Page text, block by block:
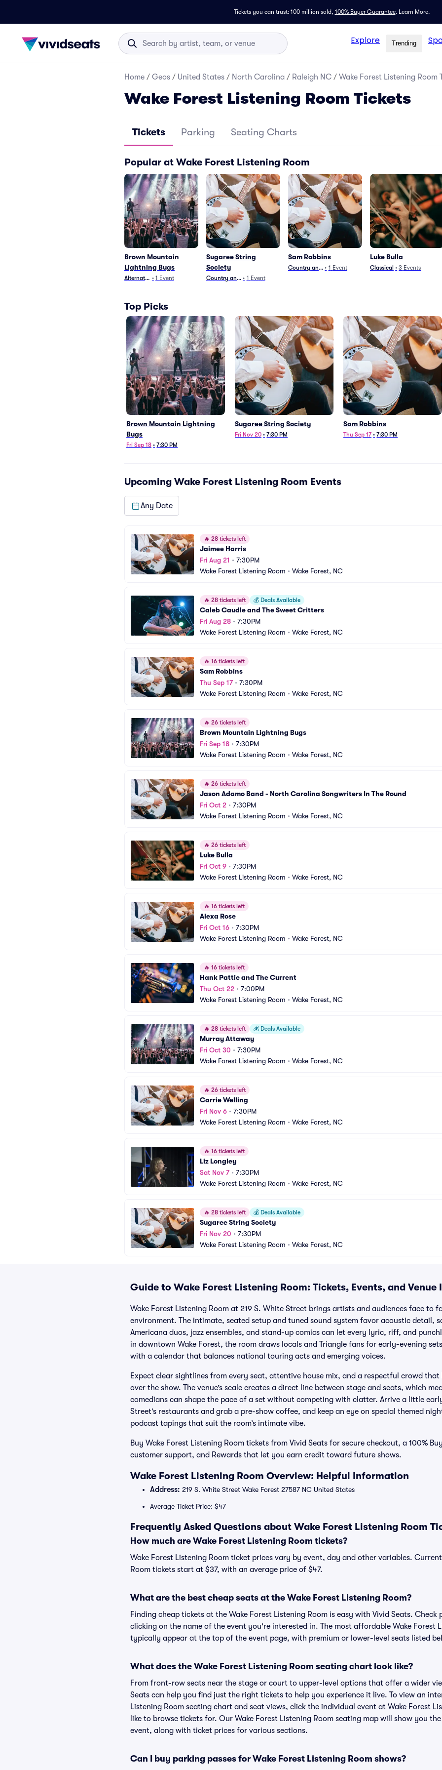
Tickets you can trust: 100 million sold, 100% Buyer Guarantee. Learn More.
Explore Trending
Home / Geos / United States / North Carolina / Raleigh NC / Wake Forest Listening Room
Wake Forest Listening Room Tickets
Tickets Parking Seating Charts
Popular at Wake Forest Listening Room
Brown Mountain
Lightning Bugs
Alternative• 1 Event
Sugaree String
Society
Country and Folk
• 1 Event
Sam Robbins
Country and Folk
• 1 Event
Luke Bulla
Classical • 3 Events
Top Picks
Brown Mountain Lightning
Bugs
Fri Sep 18 • 7:30 PM
Sugaree String Society
Fri Nov 20 • 7:30 PM
Sam Robbins
Thu Sep 17 • 7:30 PM
Upcoming Wake Forest Listening Room Events
Any Date
🔥 28 tickets left
Jaimee Harris
Fri Aug 21 • 7:30PM
Wake Forest Listening Room • Wake Forest, NC
🔥 28 tickets left 💰 Deals Available
Caleb Caudle and The Sweet Critters
Fri Aug 28 • 7:30PM
Wake Forest Listening Room • Wake Forest, NC
🔥 16 tickets left
Sam Robbins
Thu Sep 17• 7:30PM
Wake Forest Listening Room • Wake Forest, NC
🔥 26 tickets left
Brown Mountain Lightning Bugs
Fri Sep 18 • 7:30PM
Wake Forest Listening Room • Wake Forest, NC
🔥 26 tickets left
Jason Adamo Band - North Carolina Songwriters In The Round
Fri Oct 2 • 7:30PM
Wake Forest Listening Room • Wake Forest, NC
🔥 26 tickets left
Luke Bulla
Fri Oct 9 • 7:30PM
Wake Forest Listening Room • Wake Forest, NC
🔥 16 tickets left
Alexa Rose
Fri Oct 16 • 7:30PM
Wake Forest Listening Room • Wake Forest, NC
🔥 16 tickets left
Hank Pattie and The Current
Thu Oct 22 • 7:00PM
Wake Forest Listening Room • Wake Forest, NC
🔥 28 tickets left 💰 Deals Available
Murray Attaway
Fri Oct 30 • 7:30PM
Wake Forest Listening Room • Wake Forest, NC
🔥 26 tickets left
Carrie Welling
Fri Nov 6 • 7:30PM
Wake Forest Listening Room • Wake Forest, NC
🔥 16 tickets left
Liz Longley
Sat Nov 7• 7:30PM
Wake Forest Listening Room • Wake Forest, NC
🔥 28 tickets left 💰 Deals Available
Sugaree String Society
Fri Nov 20 • 7:30PM
Wake Forest Listening Room • Wake Forest, NC
Guide to Wake Forest Listening Room: Tickets, Events, and
Wake Forest Listening Room at 219 S. White Street brings artists and audiences face to
environment. The intimate, seated setup and tuned sound system favor acoustic detail,
Americana duos, jazz ensembles, and stand-up comics can let every lyric, riff, and
in downtown Wake Forest, the room draws locals and Triangle fans for early-evening
with a calendar that balances national touring acts and emerging voices.
Expect clear sightlines from every seat, attentive house mix, and a respectful crowd
over the show. The venue’s scale creates a direct line between stage and seats, which
comedians can shape the pace of a set without competing with clatter. Arrive a little
Street’s restaurants and grab a pre-show coffee, and keep an eye on special themed
podcast tapings that suit the room’s intimate vibe.
Buy Wake Forest Listening Room tickets from Vivid Seats for secure checkout, a 100%
customer support, and Rewards that let you earn credit toward future shows.
Wake Forest Listening Room Overview: Helpful Information
Address: 219 S. White Street Wake Forest 27587 NC United States
Average Ticket Price: $47
Frequently Asked Questions about Wake Forest Listening Room
How much are Wake Forest Listening Room tickets?
Wake Forest Listening Room ticket prices vary by event, day and other variables.
Room tickets start at $37, with an average price of $47.
What are the best cheap seats at the Wake Forest Listening Room?
Finding cheap tickets at the Wake Forest Listening Room is easy with Vivid Seats. Check
clicking on the name of the event you're interested in. The most affordable Wake Forest
typically appear at the top of the event page, with premium or lower-level seats listed
What does the Wake Forest Listening Room seating chart look like?
From front-row seats near the stage or court to upper-level options that offer a wider
Seats can help you find just the right tickets to help you experience it live. To view an
Listening Room seating chart and seat views, click the individual event at Wake Forest
like to browse tickets for. Our Wake Forest Listening Room seating map will show you
event, along with ticket prices for various sections.
Can I buy parking passes for Wake Forest Listening Room shows?